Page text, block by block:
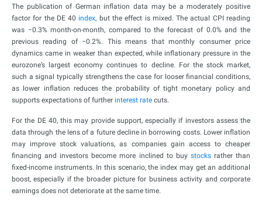
The publication of German inflation data may be a moderately positive
factor for the DE 40 index, but the effect is mixed. The actual CPI reading
was −0.3% month-on-month, compared to the forecast of 0.0% and the
previous reading of −0.2%. This means that monthly consumer price
dynamics came in weaker than expected, while inflationary pressure in the
eurozone’s largest economy continues to decline. For the stock market,
such a signal typically strengthens the case for looser financial conditions,
as lower inflation reduces the probability of tight monetary policy and
supports expectations of further interest rate cuts.
For the DE 40, this may provide support, especially if investors assess the
data through the lens of a future decline in borrowing costs. Lower inflation
may improve stock valuations, as companies gain access to cheaper
financing and investors become more inclined to buy stocksrather than
fixed-income instruments. In this scenario, the index may get an additional
boost, especially if the broader picture for business activity and corporate
earnings does not deteriorate at the same time.